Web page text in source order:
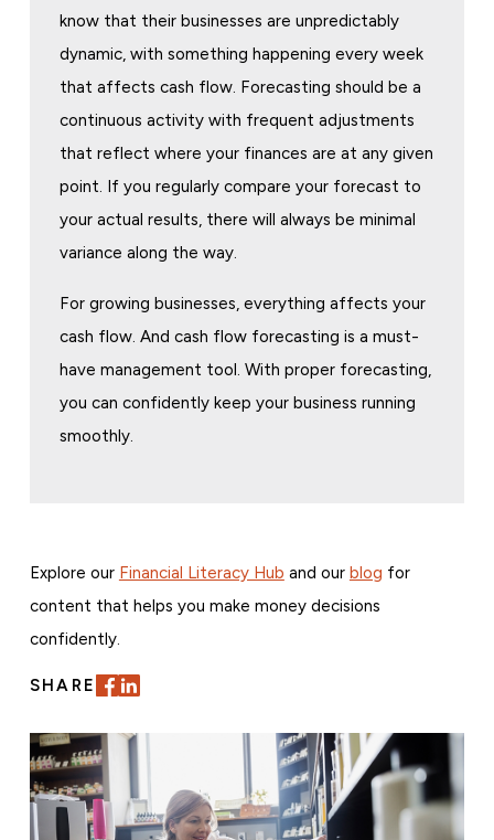
know that their businesses are unpredictably
dynamic, with something happening every week
that affects cash flow. Forecasting should be a
continuous activity with frequent adjustments
that reflect where your finances are at any given
point. If you regularly compare your forecast to
your actual results, there will always be minimal
variance along the way.
For growing businesses, everything affects your
cash flow. And cash flow forecasting is a must-
have management tool. With proper forecasting,
you can confidently keep your business running
smoothly.
Explore our Financial Literacy Hub and our blog for
content that helps you make money decisions
confidently.
SHARE